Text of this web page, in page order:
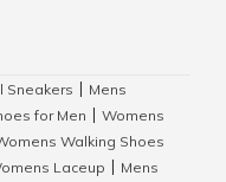
Sneakers
Mens
for Men
Womens
Walking Shoes
Laceup
Mens